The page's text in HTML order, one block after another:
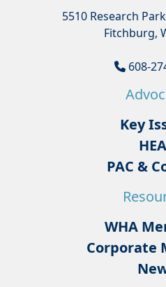
5510 Research
Fitchburg,
608-
Key
PAC &
WHA
Corporate